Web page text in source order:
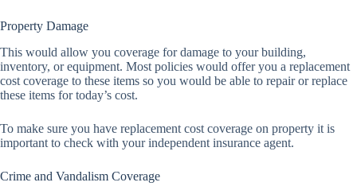
Property Damage
This would allow you coverage for damage to your building,
inventory, or equipment. Most policies would offer you a replacement
cost coverage to these items so you would be able to repair or replace
these items for today’s cost.
To make sure you have replacement cost coverage on property it is
important to check with your independent insurance agent.
Crime and Vandalism Coverage